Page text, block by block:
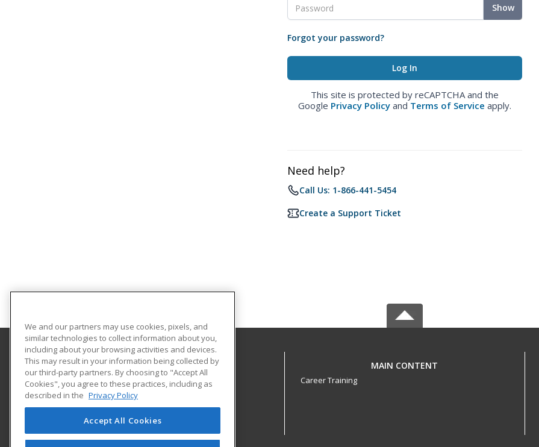
Show
Forgot your password?
This site is protected by reCAPTCHA and the
Google Privacy Policy and Terms of Service apply.
Need help?
Call Us: 1-866-441-5454
Create a Support Ticket
Illinois Eastern Community Colleges
305 N West Street
Olney, IL 62450 US
MAIN CONTENT
Career Training
We and our partners may use cookies, pixels, and
similar technologies to collect information about you,
including about your browsing activities and devices.
This may result in your information being collected by
our third-party partners. By choosing to "Accept All
Cookies", you agree to these practices, including as
described in the Privacy Policy
Accept All Cookies